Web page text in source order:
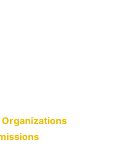
Organizations